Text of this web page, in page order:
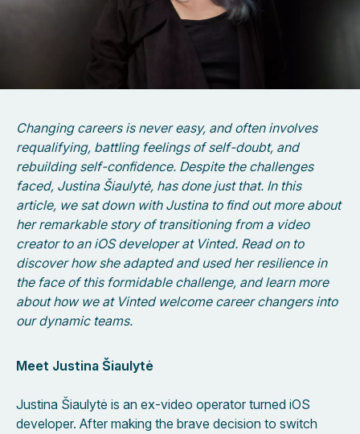
Changing careers is never easy, and often involves
requalifying, battling feelings of self-doubt, and
rebuilding self-confidence. Despite the challenges
faced, Justina Šiaulytė, has done just that. In this
article, we sat down with Justina to find out more about
her remarkable story of transitioning from a video
creator to an iOS developer at Vinted. Read on to
discover how she adapted and used her resilience in
the face of this formidable challenge, and learn more
about how we at Vinted welcome career changers into
our dynamic teams.
Meet Justina Šiaulytė
Justina Šiaulytė is an ex-video operator turned iOS
developer. After making the brave decision to switch